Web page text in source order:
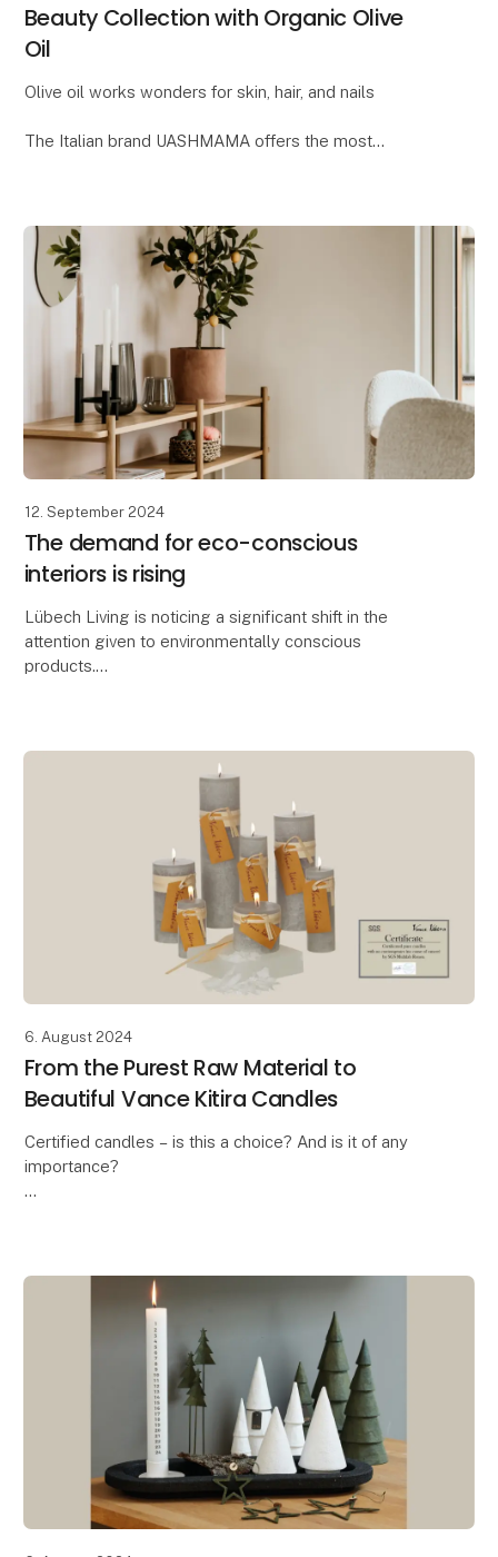
Beauty Collection with Organic Olive
Oil
Olive oil works wonders for skin, hair, and nails
The Italian brand UASHMAMA offers the most
12. September 2024
The demand for eco-conscious
interiors is rising
Lübech Living is noticing a significant shift in the
attention given to environmentally conscious
products.
6. August 2024
From the Purest Raw Material to
Beautiful Vance Kitira Candles
Certified candles – is this a choice? And is it of any
importance?